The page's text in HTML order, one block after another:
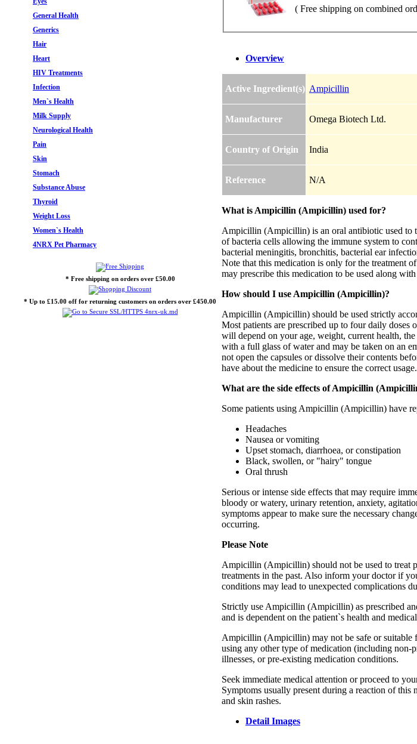
General Health
Generics
Hair
Heart
HIV Treatments
Infection
Men`s Health
Milk Supply
Neurological Health
Pain
Skin
Stomach
Substance Abuse
Thyroid
Weight Loss
Women`s Health
4NRX Pet Pharmacy
* Free shipping on orders over £50.00
* Up to £15.00 off for returning customers on orders over £450.00
( Free shipping on combined
Overview
Active Ingredient(s) Ampicillin
Manufacturer Omega Biotech Ltd.
Country of Origin India
Reference N/A
What is Ampicillin (Ampicillin) used for?
Ampicillin (Ampicillin) is an oral antibiotic used to
of bacteria cells allowing the immune system to
bacterial meningitis, bronchitis, bacterial ear
Note that this medication is only for the treatment
may prescribe this medication to be used along
How should I use Ampicillin (Ampicillin)?
Ampicillin (Ampicillin) should be used strictly
Most patients are prescribed up to four daily
will depend on your age, weight, current health,
with a full glass of water and may be taken on an
not open the capsules or dissolve their contents
have about the medicine to ensure the correct usage.
What are the side effects of Ampicillin
Some patients using Ampicillin (Ampicillin) have
Headaches
Nausea or vomiting
Upset stomach, diarrhoea, or constipation
Black, swollen, or "hairy" tongue
Oral thrush
Serious or intense side effects that may require
bloody or watery, urinary retention, anxiety,
symptoms appear to make sure the necessary
occurring.
Please Note
Ampicillin (Ampicillin) should not be used to treat
treatments in the past. Also inform your doctor if
conditions may lead to unexpected complications
Strictly use Ampicillin (Ampicillin) as prescribed
and is dependent on the patient`s health and
Ampicillin (Ampicillin) may not be safe or suitable
using any other type of medication (including non-
illnesses, or pre-existing medication conditions.
Seek immediate medical attention or proceed to
Symptoms usually present during a reaction of
and skin rashes.
Detail Images